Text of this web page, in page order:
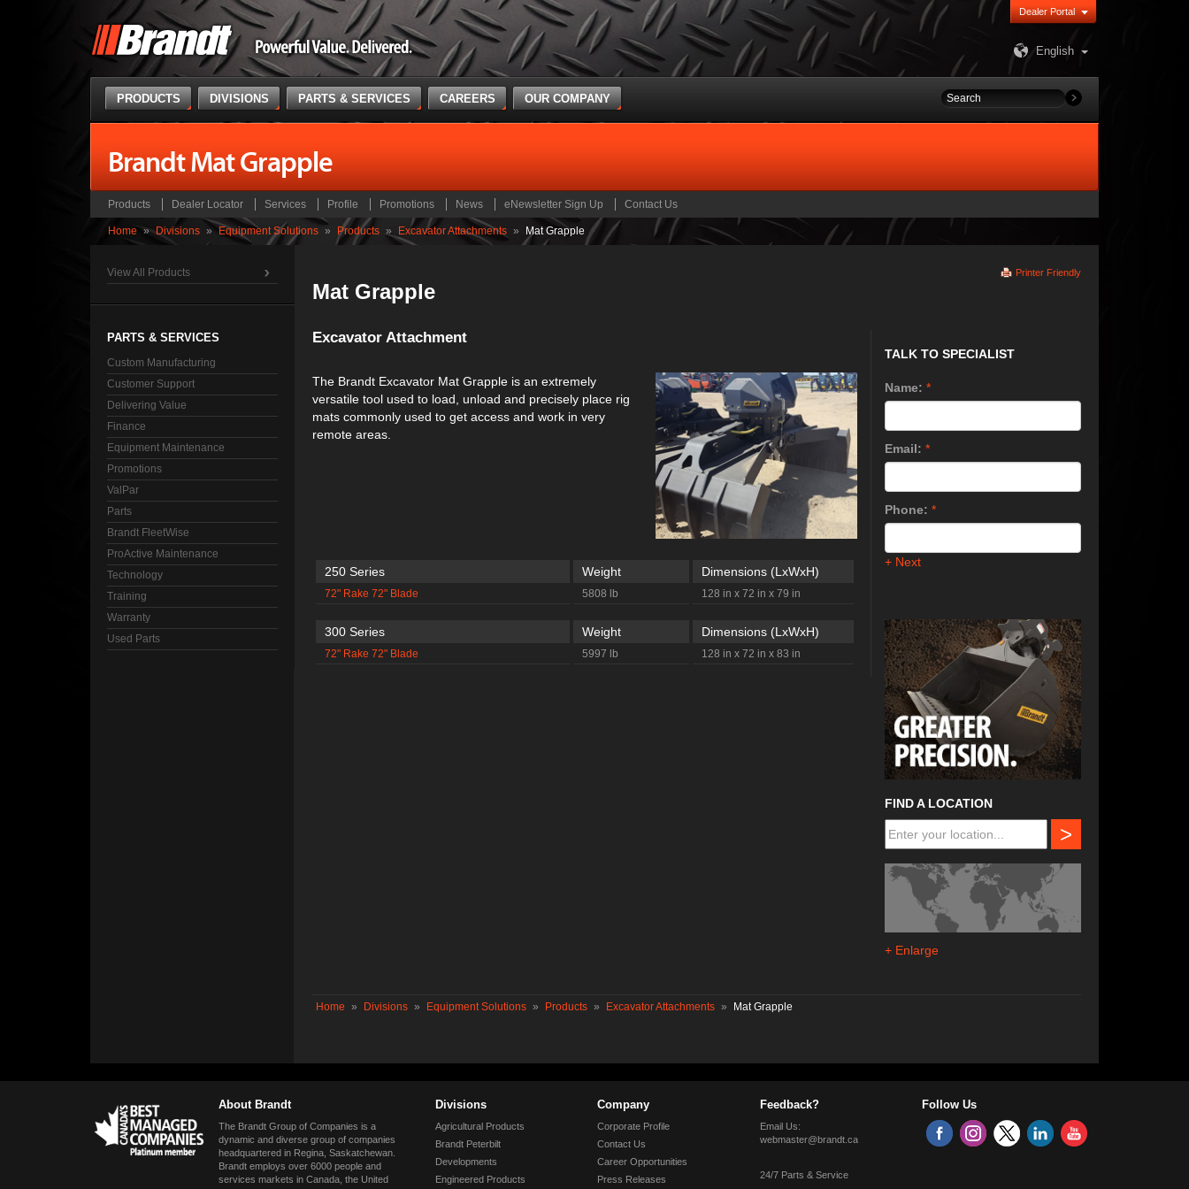
Dealer Portal
English
PRODUCTS DIVISIONS PARTS & SERVICES CAREERS OUR COMPANY
Brandt Mat Grapple
Products Dealer Locator Services Profile Promotions News eNewsletter Sign Up Contact Us
Home » Divisions » Equipment Solutions » Products » Excavator Attachments » Mat Grapple
View All Products
PARTS & SERVICES
Custom Manufacturing
Customer Support
Delivering Value
Finance
Equipment Maintenance
Promotions
ValPar
Parts
Brandt FleetWise
ProActive Maintenance
Technology
Training
Warranty
Used Parts
Printer Friendly
Mat Grapple
Excavator Attachment
The Brandt Excavator Mat Grapple is an extremely
versatile tool used to load, unload and precisely place rig
mats commonly used to get access and work in very
remote areas.
250 Series Weight Dimensions (LxWxH)
72" Rake 72" Blade 5808 lb 128 in x 72 in x 79 in
300 Series Weight Dimensions (LxWxH)
72" Rake 72" Blade 5997 lb 128 in x 72 in x 83 in
TALK TO SPECIALIST
Name: *
Email: *
Phone: *
+ Next
FIND A LOCATION
>
+ Enlarge
Home » Divisions » Equipment Solutions » Products » Excavator Attachments » Mat Grapple
About Brandt
The Brandt Group of Companies is a
dynamic and diverse group of companies
headquartered in Regina, Saskatchewan.
Brandt employs over 6000 people and
services markets in Canada, the United
Divisions
Agricultural Products
Brandt Peterbilt
Developments
Engineered Products
Company
Corporate Profile
Contact Us
Career Opportunities
Press Releases
Feedback?
Email Us:
webmaster@brandt.ca
24/7 Parts & Service
Follow Us